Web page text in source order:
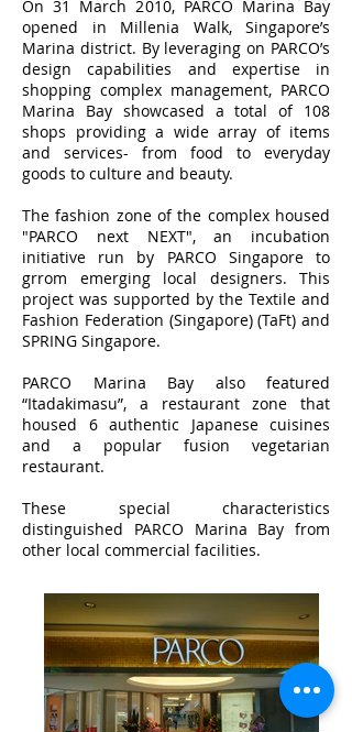
On 31 March 2010, PARCO Marina Bay
opened in Millenia Walk, Singapore’s
Marina district. By leveraging on PARCO’s
design capabilities and expertise in
shopping complex management, PARCO
Marina Bay showcased a total of 108
shops providing a wide array of items
and services- from food to everyday
goods to culture and beauty.
The fashion zone of the complex housed
"PARCO next NEXT", an incubation
initiative run by PARCO Singapore to
grrom emerging local designers. This
project was supported by the Textile and
Fashion Federation (Singapore) (TaFt) and
SPRING Singapore.
PARCO Marina Bay also featured
“Itadakimasu”, a restaurant zone that
housed 6 authentic Japanese cuisines
and a popular fusion vegetarian
restaurant.
These special characteristics
distinguished PARCO Marina Bay from
other local commercial facilities.